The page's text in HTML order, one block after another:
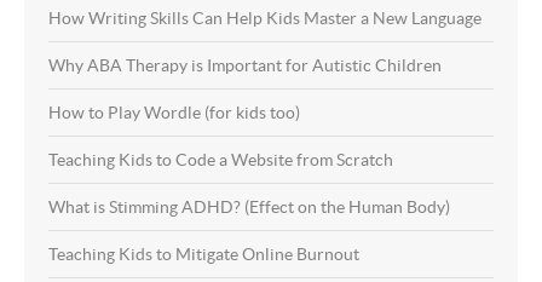
How Writing Skills Can Help Kids Master a New Language
Why ABA Therapy is Important for Autistic Children
How to Play Wordle (for kids too)
Teaching Kids to Code a Website from Scratch
What is Stimming ADHD? (Effect on the Human Body)
Teaching Kids to Mitigate Online Burnout